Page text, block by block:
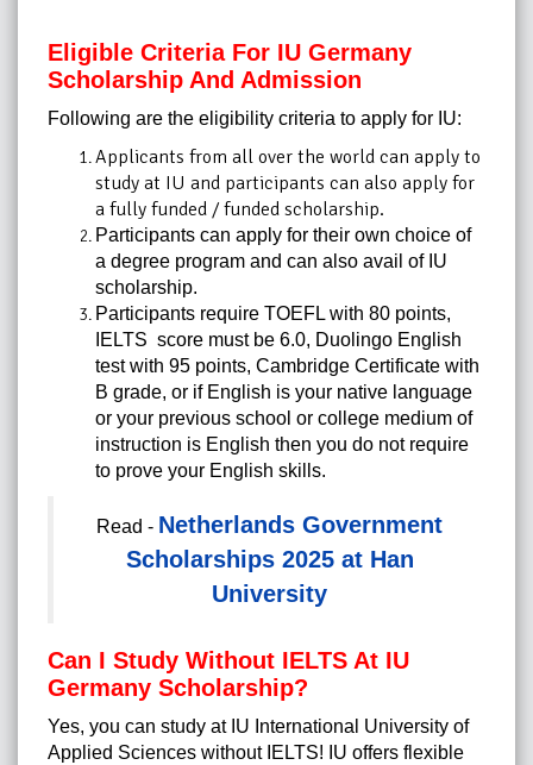
Eligible Criteria For IU Germany
Scholarship And Admission
Following are the eligibility criteria to apply for IU:
Applicants from all over the world can apply to
study at IU and participants can also apply for
a fully funded / funded scholarship.
Participants can apply for their own choice of
a degree program and can also avail of IU
scholarship.
Participants require TOEFL with 80 points,
IELTS score must be 6.0, Duolingo English
test with 95 points, Cambridge Certificate with
B grade, or if English is your native language
or your previous school or college medium of
instruction is English then you do not require
to prove your English skills.
Read - Netherlands Government
Scholarships 2025 at Han
University
Can I Study Without IELTS At IU
Germany Scholarship?
Yes, you can study at IU International University of
Applied Sciences without IELTS! IU offers flexible